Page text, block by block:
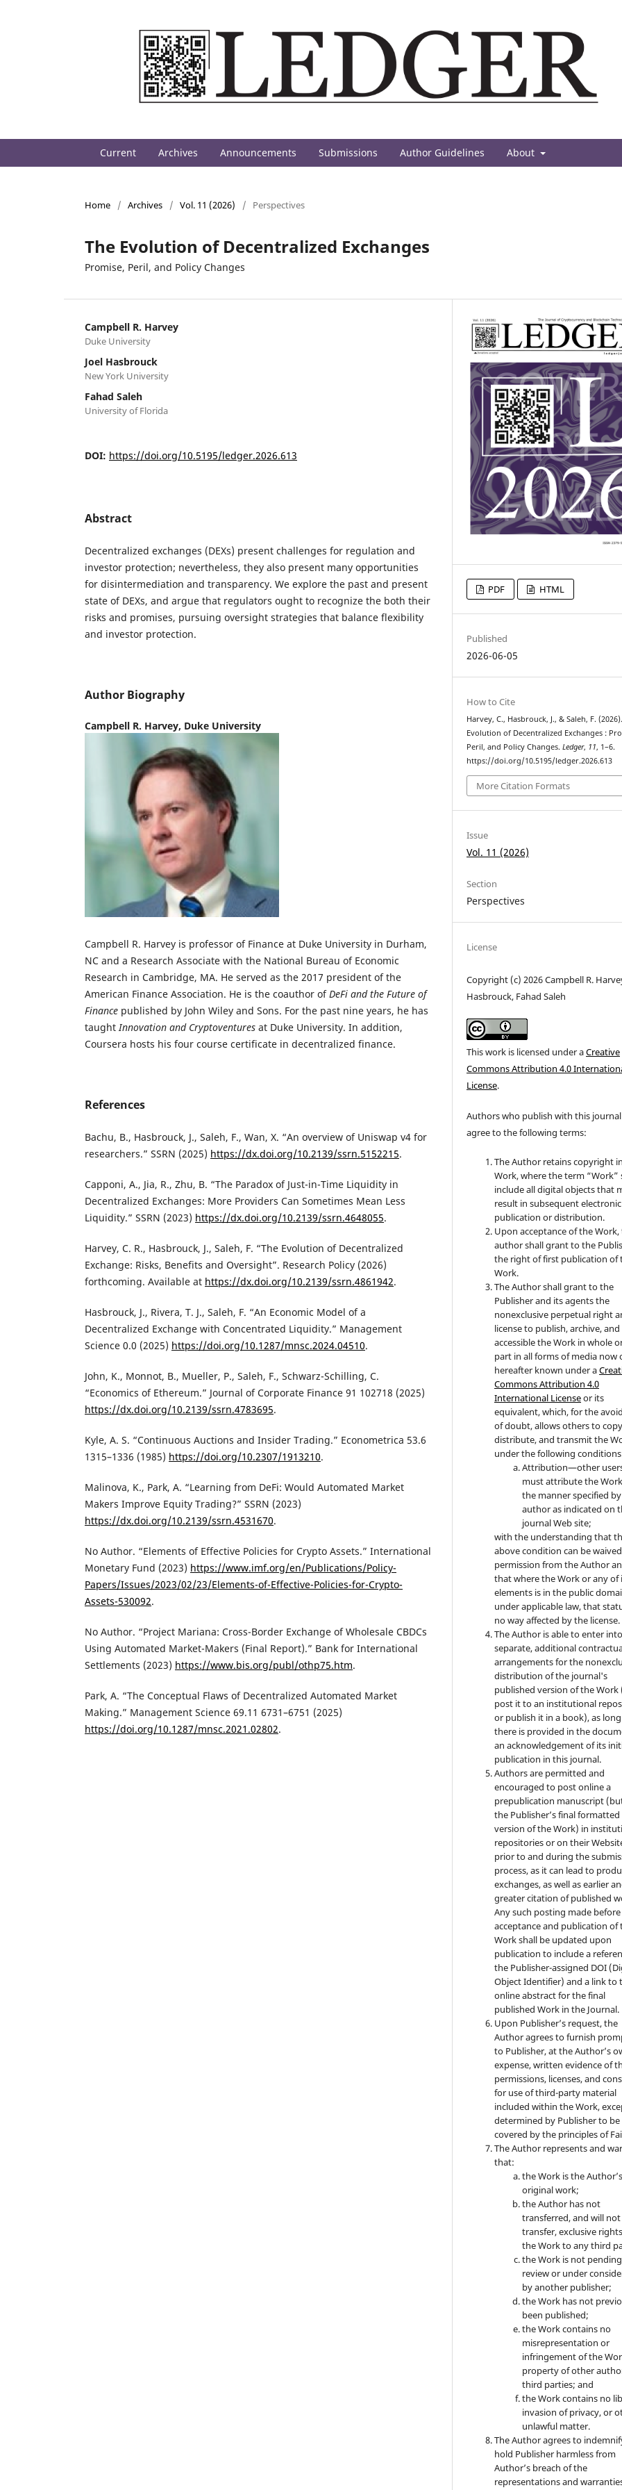
Current Archives Announcements Submissions Author Guidelines About
Home / Archives / Vol. 11 (2026) / Perspectives
The Evolution of Decentralized Exchanges
Promise, Peril, and Policy Changes
Campbell R. Harvey
Duke University
Joel Hasbrouck
New York University
Fahad Saleh
University of Florida
DOI: https://doi.org/10.5195/ledger.2026.613
Abstract
Decentralized exchanges (DEXs) present challenges for regulation and
investor protection; nevertheless, they also present many opportunities
for disintermediation and transparency. We explore the past and present
state of DEXs, and argue that regulators ought to recognize the both their
risks and promises, pursuing oversight strategies that balance flexibility
and investor protection.
Author Biography
Campbell R. Harvey, Duke University
Campbell R. Harvey is professor of Finance at Duke University in Durham,
NC and a Research Associate with the National Bureau of Economic
Research in Cambridge, MA. He served as the 2017 president of the
American Finance Association. He is the coauthor ofDeFi and the Future of
Finance published by John Wiley and Sons. For the past nine years, he has
taughtInnovation and Cryptoventures at Duke University. In addition,
Coursera hosts his four course certificate in decentralized finance.
References
‌Bachu, B., Hasbrouck, J., Saleh, F., Wan, X. “An overview of Uniswap v4 for
researchers.” SSRN (2025) https://dx.doi.org/10.2139/ssrn.5152215.
‌Capponi, A., Jia, R., Zhu, B. “The Paradox of Just-in-Time Liquidity in
Decentralized Exchanges: More Providers Can Sometimes Mean Less
Liquidity.” SSRN (2023) https://dx.doi.org/10.2139/ssrn.4648055.
Harvey, C. R., Hasbrouck, J., Saleh, F. “The Evolution of Decentralized
Exchange: Risks, Benefits and Oversight”. Research Policy (2026)
forthcoming. Available at https://dx.doi.org/10.2139/ssrn.4861942.
‌Hasbrouck, J., Rivera, T. J., Saleh, F. “An Economic Model of a
Decentralized Exchange with Concentrated Liquidity.” Management
Science 0.0 (2025) https://doi.org/10.1287/mnsc.2024.04510.
‌John, K., Monnot, B., Mueller, P., Saleh, F., Schwarz-Schilling, C.
“Economics of Ethereum.” Journal of Corporate Finance 91 102718 (2025)
https://dx.doi.org/10.2139/ssrn.4783695.
‌Kyle, A. S. “Continuous Auctions and Insider Trading.” Econometrica 53.6
1315–1336 (1985) https://doi.org/10.2307/1913210.
‌Malinova, K., Park, A. “Learning from DeFi: Would Automated Market
Makers Improve Equity Trading?” SSRN (2023)
https://dx.doi.org/10.2139/ssrn.4531670.
‌No Author. “Elements of Effective Policies for Crypto Assets.” International
Monetary Fund (2023) https://www.imf.org/en/Publications/Policy-
Papers/Issues/2023/02/23/Elements-of-Effective-Policies-for-Crypto-
Assets-530092.
‌No Author. “Project Mariana: Cross-Border Exchange of Wholesale CBDCs
Using Automated Market-Makers (Final Report).” Bank for International
Settlements (2023) https://www.bis.org/publ/othp75.htm.
‌Park, A. “The Conceptual Flaws of Decentralized Automated Market
Making.” Management Science 69.11 6731–6751 (2025)
https://doi.org/10.1287/mnsc.2021.02802.
PDF HTML
Published
2026-06-05
How to Cite
Harvey, C., Hasbrouck, J., & Saleh, F.
Evolution of Decentralized Exchanges :
Peril, and Policy Changes.Ledger, 11, 1–6.
https://doi.org/10.5195/ledger.2026.613
More Citation Formats
Issue
Vol. 11 (2026)
Section
Perspectives
License
Copyright (c) 2026 Campbell R.
Hasbrouck, Fahad Saleh
This work is licensed under aCreative
Commons Attribution 4.0
License.
Authors who publish with this journal
agree to the following terms:
The Author retains copyright
Work, where the term “Work”
include all digital objects that
result in subsequent electronic
publication or distribution.
Upon acceptance of the Work,
author shall grant to the
the right of first publication of
Work.
The Author shall grant to the
Publisher and its agents the
nonexclusive perpetual right
license to publish, archive,
accessible the Work in whole
part in all forms of media now
hereafter known under a
Commons Attribution 4.0
International Licenseor its
equivalent, which, for the
of doubt, allows others to
distribute, and transmit the
under the following
Attribution—other
must attribute the
the manner specified
author as indicated on
journal Web site;
with the understanding that
above condition can be
permission from the Author
that where the Work or any of
elements is in the public
under applicable law, that
no way affected by the license.
The Author is able to enter into
separate, additional
arrangements for the
distribution of the journal's
published version of the Work
post it to an institutional
or publish it in a book), as
there is provided in the
an acknowledgement of its
publication in this journal.
Authors are permitted and
encouraged to post online a
prepublication manuscript
the Publisher’s final formatted
version of the Work) in
repositories or on their
prior to and during the
process, as it can lead to
exchanges, as well as earlier
greater citation of published
Any such posting made before
acceptance and publication of
Work shall be updated upon
publication to include a
the Publisher-assigned DOI
Object Identifier) and a link to
online abstract for the final
published Work in the Journal.
Upon Publisher’s request, the
Author agrees to furnish
to Publisher, at the Author’s
expense, written evidence of
permissions, licenses, and
for use of third-party material
included within the Work,
determined by Publisher to be
covered by the principles of
The Author represents and
that:
the Work is the Author’s
original work;
the Author has not
transferred, and will not
transfer, exclusive
the Work to any third
the Work is not pending
review or under
by another publisher;
the Work has not
been published;
the Work contains no
misrepresentation or
infringement of the
property of other
third parties; and
the Work contains no
invasion of privacy, or
unlawful matter.
The Author agrees to
hold Publisher harmless from
Author’s breach of the
representations and